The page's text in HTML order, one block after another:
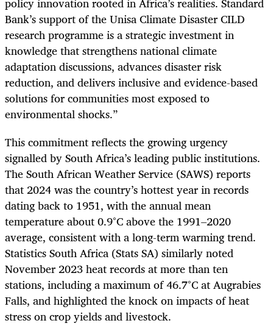
Bank’s support of the Unisa Climate Disaster CILD
research programme is a strategic investment in
knowledge that strengthens national climate
adaptation discussions, advances disaster risk
reduction, and delivers inclusive and evidence-based
solutions for communities most exposed to
environmental shocks.”
This commitment reflects the growing urgency
signalled by South Africa’s leading public institutions.
The South African Weather Service (SAWS) reports
that 2024 was the country’s hottest year in records
dating back to 1951, with the annual mean
temperature about 0.9°C above the 1991–2020
average, consistent with a long-term warming trend.
Statistics South Africa (Stats SA) similarly noted
November 2023 heat records at more than ten
stations, including a maximum of 46.7°C at Augrabies
Falls, and highlighted the knock on impacts of heat
stress on crop yields and livestock.